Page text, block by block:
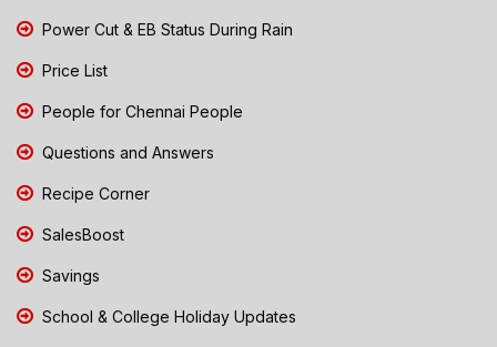
Power Cut & EB Status During Rain
Price List
People for Chennai People
Questions and Answers
Recipe Corner
SalesBoost
Savings
School & College Holiday Updates